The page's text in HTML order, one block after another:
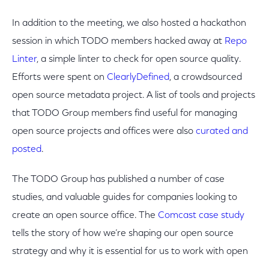
In addition to the meeting, we also hosted a hackathon
session in which TODO members hacked away at Repo
Linter, a simple linter to check for open source quality.
Efforts were spent on ClearlyDefined, a crowdsourced
open source metadata project. A list of tools and projects
that TODO Group members find useful for managing
open source projects and offices were also curated and
posted.
The TODO Group has published a number of case
studies, and valuable guides for companies looking to
create an open source office. The Comcast case study
tells the story of how we’re shaping our open source
strategy and why it is essential for us to work with open